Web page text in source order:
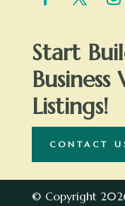
Start
Listings!
CONTACT
© Copyright